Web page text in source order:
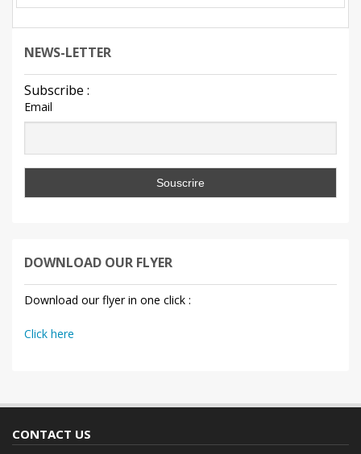
NEWS-LETTER
Subscribe :
Email
DOWNLOAD OUR FLYER
Download our flyer in one click :
Click here
CONTACT US